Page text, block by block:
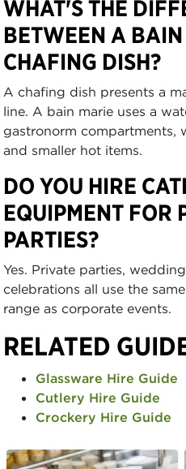
WHAT'S THE
BETWEEN A
CHAFING DISH?
A chafing dish presents a
line. A bain marie uses a
gastronorm compartments,
and smaller hot items.
DO YOU HIRE
EQUIPMENT FOR
PARTIES?
Yes. Private parties,
celebrations all use the
range as corporate events.
RELATED
Glassware Hire Guide
Cutlery Hire Guide
Crockery Hire Guide